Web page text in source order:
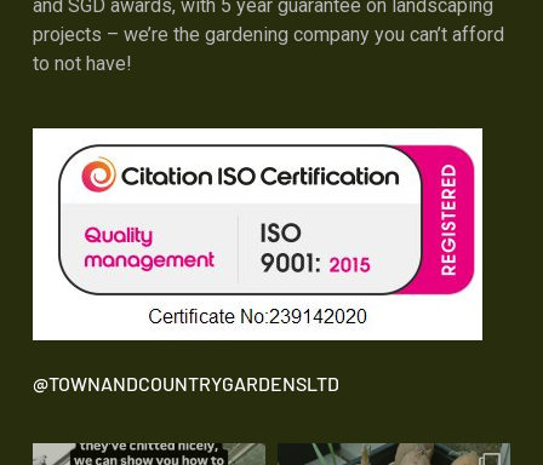
and SGD awards, with 5 year guarantee on landscaping
projects – we’re the gardening company you can’t afford
to not have!
@TOWNANDCOUNTRYGARDENSLTD